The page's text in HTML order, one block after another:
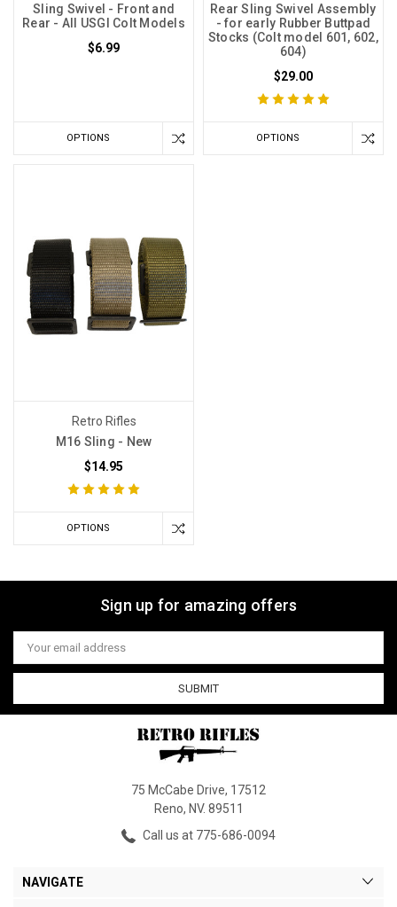
Sling Swivel - Front and
Rear - All USGI Colt Models
$6.99
OPTIONS
Rear Sling Swivel Assembly
- for early Rubber Buttpad
Stocks (Colt model 601, 602,
604)
$29.00
OPTIONS
Retro Rifles
M16 Sling - New
$14.95
OPTIONS
Sign up for amazing offers
Email
Address
75 McCabe Drive, 17512
Reno, NV. 89511
Call us at 775-686-0094
NAVIGATE